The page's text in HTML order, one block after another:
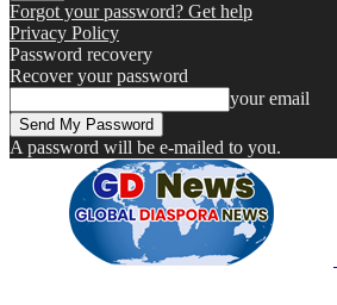
Forgot your password? Get help
Privacy Policy
Password recovery
Recover your password
your email
A password will be e-mailed to you.